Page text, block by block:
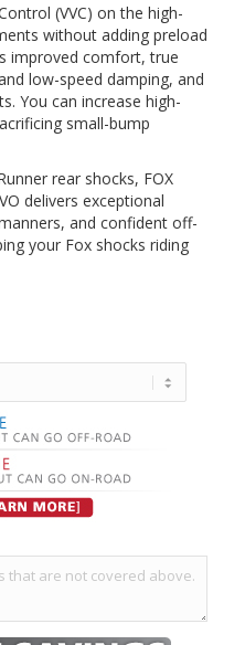
(VVC) on the high-
without adding preload
improved comfort, true
low-speed damping, and
You can increase high-
small-bump
rear shocks, FOX
delivers exceptional
and confident off-
your Fox shocks riding